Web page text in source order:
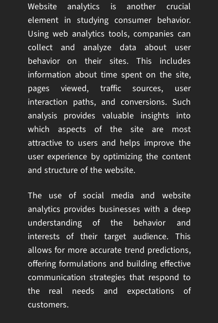
Website analytics is another crucial
element in studying consumer behavior.
Using web analytics tools, companies can
collect and analyze data about user
behavior on their sites. This includes
information about time spent on the site,
pages viewed, traffic sources, user
interaction paths, and conversions. Such
analysis provides valuable insights into
which aspects of the site are most
attractive to users and helps improve the
user experience by optimizing the content
and structure of the website.
The use of social media and website
analytics provides businesses with a deep
understanding of the behavior and
interests of their target audience. This
allows for more accurate trend predictions,
offering formulations and building effective
communication strategies that respond to
the real needs and expectations of
customers.